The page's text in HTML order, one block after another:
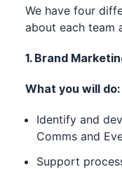
We have four
about each team
1. Brand
What you will do:
Identify and
Comms and
Support